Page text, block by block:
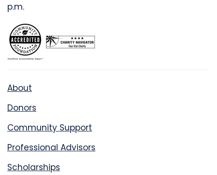
p.m.
About
Donors
Community Support
Professional Advisors
Scholarships